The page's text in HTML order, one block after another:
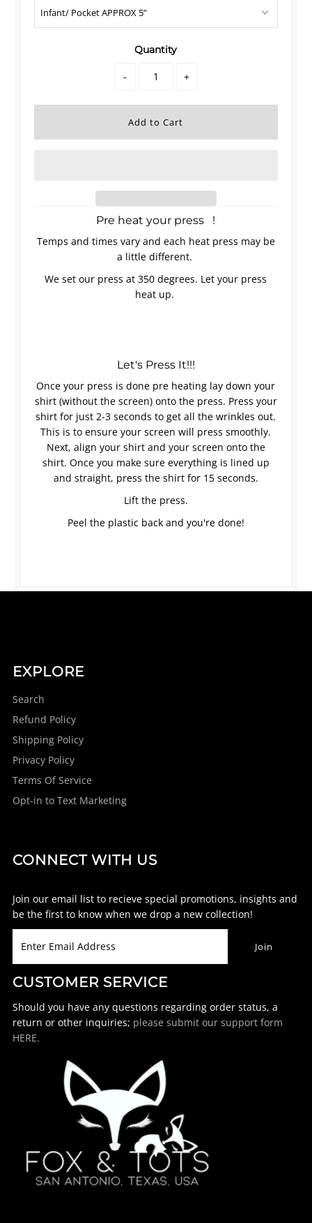
Quantity
- +
Pre heat your press !
Temps and times vary and each heat press may be
a little different.
We set our press at 350 degrees. Let your press
heat up.
Let's Press It!!!
Once your press is done pre heating lay down your
shirt (without the screen) onto the press. Press your
shirt for just 2-3 seconds to get all the wrinkles out.
This is to ensure your screen will press smoothly.
Next, align your shirt and your screen onto the
shirt. Once you make sure everything is lined up
and straight, press the shirt for 15 seconds.
Lift the press.
Peel the plastic back and you're done!
EXPLORE
Search
Refund Policy
Shipping Policy
Privacy Policy
Terms Of Service
Opt-in to Text Marketing
CONNECT WITH US
Join our email list to recieve special promotions, insights and
be the first to know when we drop a new collection!
CUSTOMER SERVICE
Should you have any questions regarding order status, a
return or other inquiries; please submit our support form
HERE.